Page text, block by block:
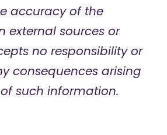
accuracy of the
external sources or
no responsibility or
consequences arising
such information.